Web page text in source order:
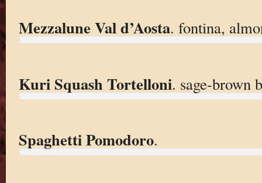
Mezzalune Val d’Aosta. fontina,
Kuri Squash Tortelloni. sage-brown
Spaghetti Pomodoro.